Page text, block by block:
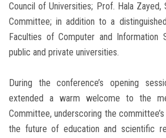
Council of Universities; Prof. Hala
Committee; in addition to a
Faculties of Computer and Information
public and private universities.
During the conference’s opening
extended a warm welcome to the
Committee, underscoring the
the future of education and scientific